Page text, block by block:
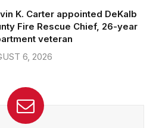
K. Carter appointed DeKalb
Fire Rescue Chief, 26-year
veteran
6, 2026